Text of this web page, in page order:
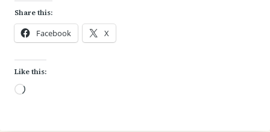
Share this:
Facebook X
Like this:
L